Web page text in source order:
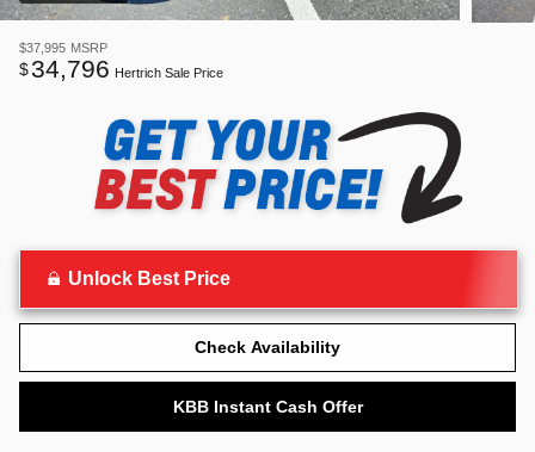
$37,995 MSRP
$34,796 Hertrich Sale Price
Unlock Best Price
Check Availability
KBB Instant Cash Offer